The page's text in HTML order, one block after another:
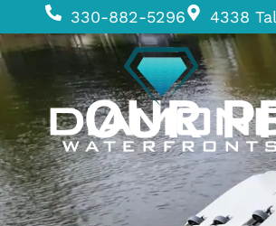
330-882-5296 4338
OUR